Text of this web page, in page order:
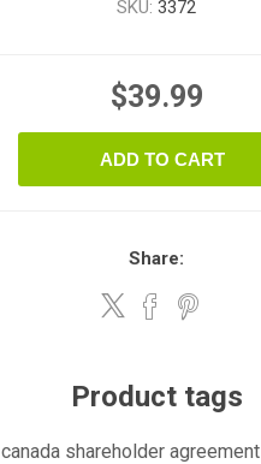
SKU: 3372
$39.99
ADD TO CART
Share:
Product tags
canada shareholder agreement